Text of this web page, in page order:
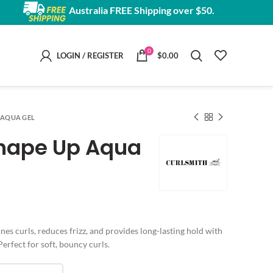
Australia FREE Shipping over $50.
LOGIN / REGISTER 0 $0.00
GEL
Up Aqua
curls, reduces frizz, and provides long-lasting hold with
for soft, bouncy curls.